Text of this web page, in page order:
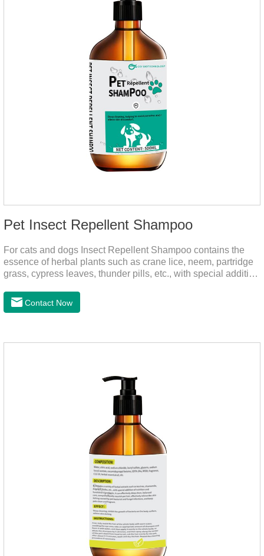
Pet Insect Repellent Shampoo
For cats and dogs Insect Repellent Shampoo contains the
essence of herbal plants such as crane lice, neem, partridge
grass, cypress leaves, thunder pills, etc., with special addition
clean, balanced care, comprehensively nourish pet hair.
Contact Now